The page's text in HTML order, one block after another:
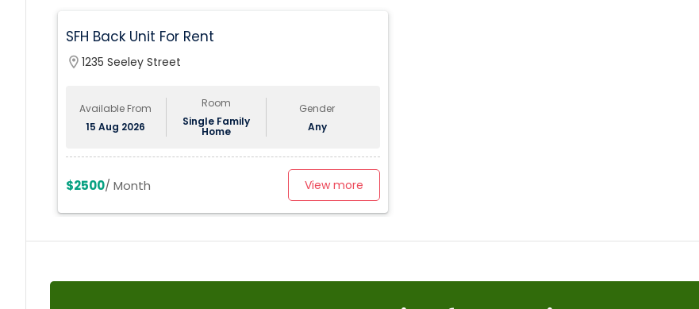
SFH Back Unit For Rent
location_on 1235 Seeley Street
Available From
15 Aug 2026
Room
Single Family
Home
Gender
Any
$2500/ Month View more